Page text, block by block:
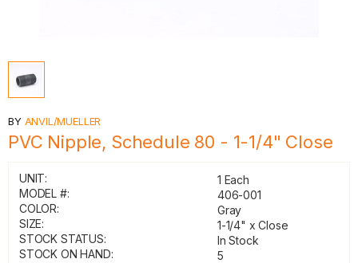
BY ANVIL/MUELLER
PVC Nipple, Schedule 80 - 1-1/4" Close
UNIT:
1 Each
MODEL #:
406-001
COLOR:
Gray
SIZE:
1-1/4" x Close
STOCK STATUS:
In Stock
STOCK ON HAND:
5